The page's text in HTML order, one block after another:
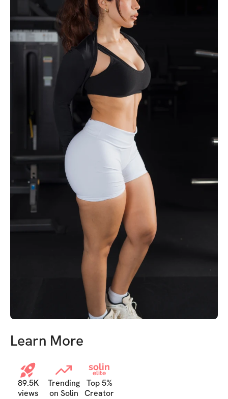
Learn More
89.5K
views
Trending
on Solin
solin
elite
Top 5%
Creator